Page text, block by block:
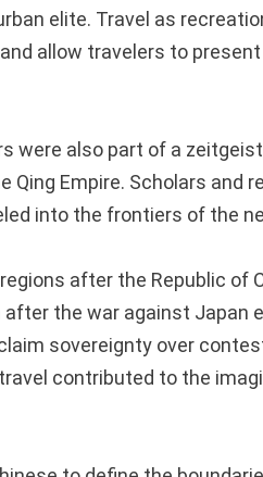
elite. Travel as
allow travelers to
were also part of a
Qing Empire. Scholars and
into the frontiers of the
after the Republic of
the war against Japan
sovereignty over
contributed to the